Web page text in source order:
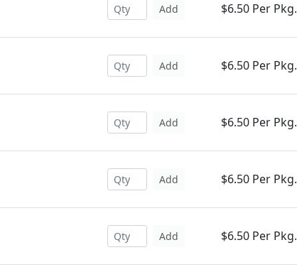
Add $6.50 Per Pkg.
Add $6.50 Per Pkg.
Add $6.50 Per Pkg.
Add $6.50 Per Pkg.
Add $6.50 Per Pkg.